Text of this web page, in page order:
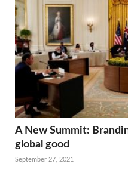
A New Summit:
global good
September 27, 2021